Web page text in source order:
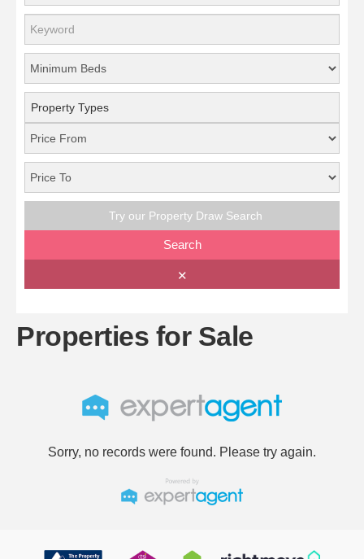
Property Types
Try our Property Draw Search
Search
✕
Properties for Sale
Sorry, no records were found. Please try again.